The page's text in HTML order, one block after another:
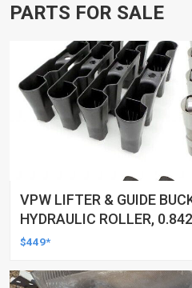
PARTS FOR SALE
VPW LIFTER & GUIDE
HYDRAULIC ROLLER,
DELETED ENGINES ONLY,
$449*